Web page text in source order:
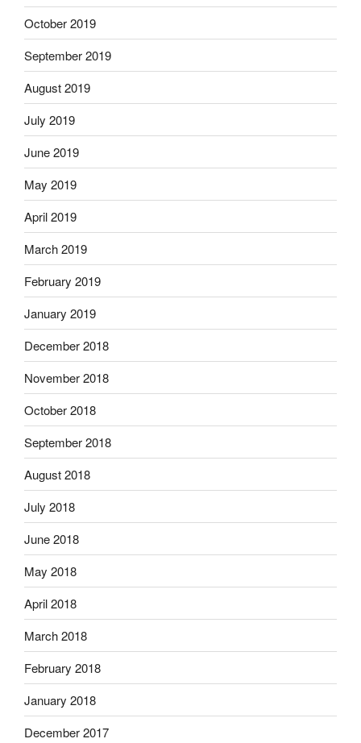
October 2019
September 2019
August 2019
July 2019
June 2019
May 2019
April 2019
March 2019
February 2019
January 2019
December 2018
November 2018
October 2018
September 2018
August 2018
July 2018
June 2018
May 2018
April 2018
March 2018
February 2018
January 2018
December 2017